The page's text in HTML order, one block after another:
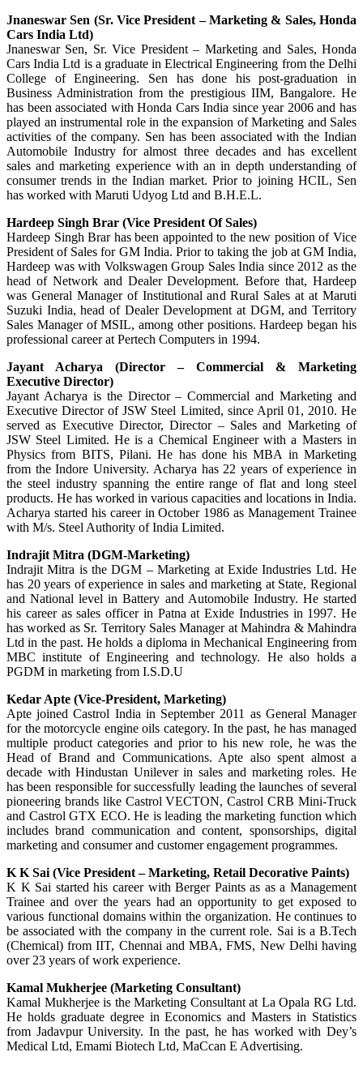
Jnaneswar Sen (Sr. Vice President – Marketing & Sales, Honda
Cars India Ltd)
Jnaneswar Sen, Sr. Vice President – Marketing and Sales, Honda
Cars India Ltd is a graduate in Electrical Engineering from the Delhi
College of Engineering. Sen has done his post-graduation in
Business Administration from the prestigious IIM, Bangalore. He
has been associated with Honda Cars India since year 2006 and has
played an instrumental role in the expansion of Marketing and Sales
activities of the company. Sen has been associated with the Indian
Automobile Industry for almost three decades and has excellent
sales and marketing experience with an in depth understanding of
consumer trends in the Indian market. Prior to joining HCIL, Sen
has worked with Maruti Udyog Ltd and B.H.E.L.
Hardeep Singh Brar (Vice President Of Sales)
Hardeep Singh Brar has been appointed to the new position of Vice
President of Sales for GM India. Prior to taking the job at GM India,
Hardeep was with Volkswagen Group Sales India since 2012 as the
head of Network and Dealer Development. Before that, Hardeep
was General Manager of Institutional and Rural Sales at at Maruti
Suzuki India, head of Dealer Development at DGM, and Territory
Sales Manager of MSIL, among other positions. Hardeep began his
professional career at Pertech Computers in 1994.
Jayant Acharya (Director – Commercial & Marketing
Executive Director)
Jayant Acharya is the Director – Commercial and Marketing and
Executive Director of JSW Steel Limited, since April 01, 2010. He
served as Executive Director, Director – Sales and Marketing of
JSW Steel Limited. He is a Chemical Engineer with a Masters in
Physics from BITS, Pilani. He has done his MBA in Marketing
from the Indore University. Acharya has 22 years of experience in
the steel industry spanning the entire range of flat and long steel
products. He has worked in various capacities and locations in India.
Acharya started his career in October 1986 as Management Trainee
with M/s. Steel Authority of India Limited.
Indrajit Mitra (DGM-Marketing)
Indrajit Mitra is the DGM – Marketing at Exide Industries Ltd. He
has 20 years of experience in sales and marketing at State, Regional
and National level in Battery and Automobile Industry. He started
his career as sales officer in Patna at Exide Industries in 1997. He
has worked as Sr. Territory Sales Manager at Mahindra & Mahindra
Ltd in the past. He holds a diploma in Mechanical Engineering from
MBC institute of Engineering and technology. He also holds a
PGDM in marketing from I.S.D.U
Kedar Apte (Vice-President, Marketing)
Apte joined Castrol India in September 2011 as General Manager
for the motorcycle engine oils category. In the past, he has managed
multiple product categories and prior to his new role, he was the
Head of Brand and Communications. Apte also spent almost a
decade with Hindustan Unilever in sales and marketing roles. He
has been responsible for successfully leading the launches of several
pioneering brands like Castrol VECTON, Castrol CRB Mini-Truck
and Castrol GTX ECO. He is leading the marketing function which
includes brand communication and content, sponsorships, digital
marketing and consumer and customer engagement programmes.
K K Sai (Vice President – Marketing, Retail Decorative Paints)
K K Sai started his career with Berger Paints as as a Management
Trainee and over the years had an opportunity to get exposed to
various functional domains within the organization. He continues to
be associated with the company in the current role. Sai is a B.Tech
(Chemical) from IIT, Chennai and MBA, FMS, New Delhi having
over 23 years of work experience.
Kamal Mukherjee (Marketing Consultant)
Kamal Mukherjee is the Marketing Consultant at La Opala RG Ltd.
He holds graduate degree in Economics and Masters in Statistics
from Jadavpur University. In the past, he has worked with Dey’s
Medical Ltd, Emami Biotech Ltd, MaCcan E Advertising.